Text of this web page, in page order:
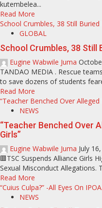
kutembelea...
Read More
School Crumbles, 38 Still Buried
GLOBAL
School Crumbles, 38 Still
Eugine Wabwile Juma
TANDAO MEDIA . Rescue
to save dozens of students
Read More
“Teacher Benched Over
NEWS
“Teacher Benched Over
Girls”
Eugine Wabwile Juma July
🟥TSC Suspends Alliance Girls
Sexual Misconduct Allegations.
Read More
“Cuius Culpa?” -All Eyes On IPOA.
NEWS